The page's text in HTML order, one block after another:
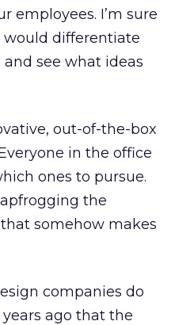
employees. I’m sure
would differentiate
see what ideas
out-of-the-box
in the office
ones to pursue.
the
somehow makes
companies do
ago that the